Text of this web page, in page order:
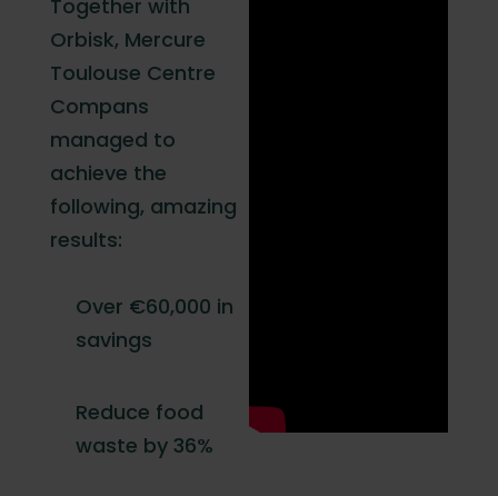
Together with
Orbisk, Mercure
Toulouse Centre
Compans
managed to
achieve the
following, amazing
results:
Over €60,000 in
savings
Reduce food
waste by 36%